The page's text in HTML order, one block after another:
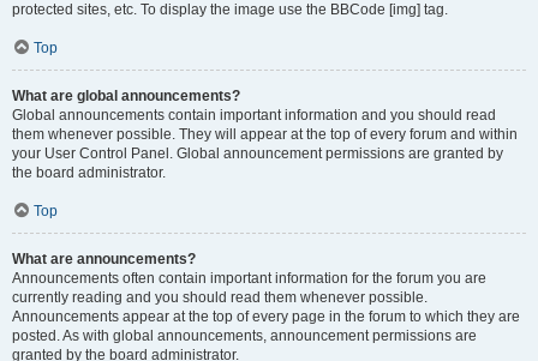
protected sites, etc. To display the image use the BBCode [img] tag.
Top
What are global announcements?
Global announcements contain important information and you should read
them whenever possible. They will appear at the top of every forum and within
your User Control Panel. Global announcement permissions are granted by
the board administrator.
Top
What are announcements?
Announcements often contain important information for the forum you are
currently reading and you should read them whenever possible.
Announcements appear at the top of every page in the forum to which they are
posted. As with global announcements, announcement permissions are
granted by the board administrator.